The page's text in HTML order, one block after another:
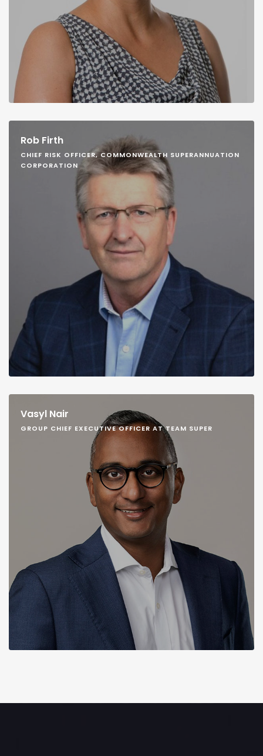
Rob Firth
CHIEF RISK OFFICER, COMMONWEALTH SUPERANNUATION
CORPORATION
Vasyl Nair
GROUP CHIEF EXECUTIVE OFFICER AT TEAM SUPER